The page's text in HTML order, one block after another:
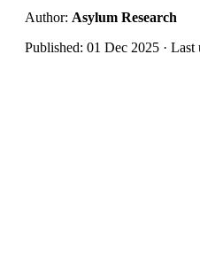
Author: Asylum Research
Published: 01 Dec 2025 ·